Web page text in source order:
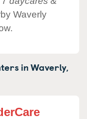
Waverly
inWaverly,